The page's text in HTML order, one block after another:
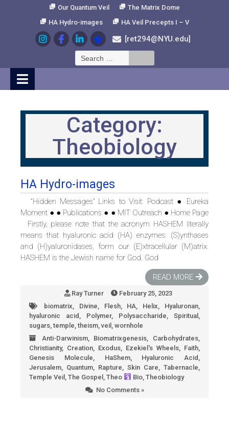
Our Quantum Veil
The Matrix Dome
HA Hydro-images
HA Veil Precepts I – V
[ret294@NYU.edu]
Search
for:
Category:
Theobiology
HA Hydro-images
“Hidden Messages” Links to Visit: Podcast ● Eureka
Moment ● ● Publications ● ● MIT Outreach ● Home Page
Firstly, please note that the acronym HASHEM literally
means that hyaluronic acid (HA) enzymes: (S)ynthases
and (H)yaluronidases, form our (E)xtracellular (M)atrix.
HASHEM is the Jewish name for God. God
READ MORE
Ray Turner
February 25, 2023
biomatrix, Divine, Flesh, HA, Helix, Hyaluronan,
hyaluronic acid , Polymer, Polysaccharide, Spiritual ,
sugars, temple, theism,veil , wornhole
Anti-Darwinism, Biomatrixgenesis, Carbohydrates,
Christianity, Creation, Exodus, Ezekiel's Wheels, Faith,
Genesis Molecule, HaShem, Hyaluronic Acid ,
Jerusalem, Quantum, Rapture, Skin Care, Tabernacle,
Temple Veil , The Gospel , Theo Bio, Theobiology
No Comments »